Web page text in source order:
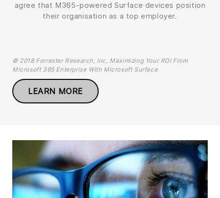
agree that M365-powered Surface devices position
their organisation as a top employer.
© 2018 Forrester Research, Inc, Maximizing Your ROI From
Microsoft 365 Enterprise With Microsoft Surface
LEARN MORE